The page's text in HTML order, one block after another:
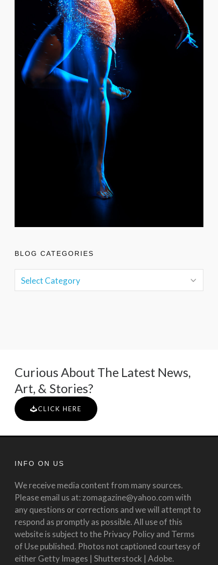
BLOG CATEGORIES
Curious About The Latest News,
Art, & Stories?
CLICK HERE
INFO ON US
We receive media content from many sources.
Please email us at: zomagazine@yahoo.com with
any questions or corrections and we will attempt to
respond as promptly as possible. All use of this
website is subject to the Privacy Policy and Terms
of Use published. Photos not captioned courtesy of
either Getty Images | Shutterstock | Adobe.